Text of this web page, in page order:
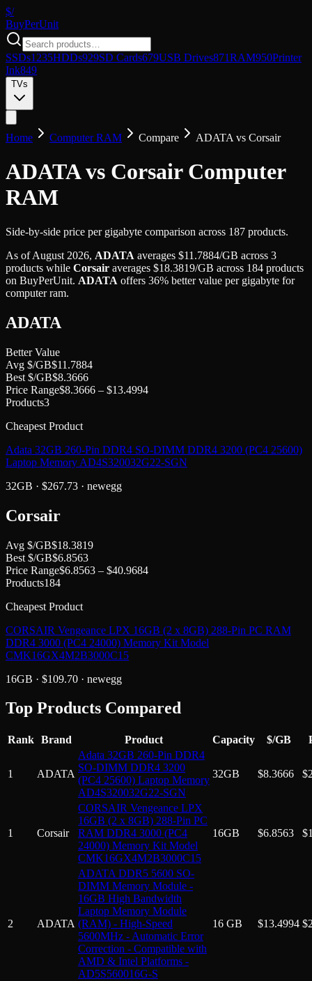
$/
BuyPerUnit
SSDs1235HDDs929SD Cards679USB Drives871RAM950Printer
Ink849
TVs
Home Computer RAM Compare ADATA vs Corsair
ADATA vs Corsair Computer
RAM
Side-by-side price per gigabyte comparison across 187 products.
As ofAugust 2026, ADATA averages $11.7884/GB across 3
products while Corsair averages $18.3819/GB across 184 products
on BuyPerUnit. ADATA offers 36% better value per gigabyte for
computer ram.
ADATA
Better Value
Avg $/GB$11.7884
Best $/GB$8.3666
Price Range$8.3666 – $13.4994
Products3
Cheapest Product
Adata 32GB 260-Pin DDR4 SO-DIMM DDR4 3200 (PC4 25600)
Laptop Memory AD4S320032G22-SGN
32GB · $267.73 · newegg
Corsair
Avg $/GB$18.3819
Best $/GB$6.8563
Price Range$6.8563 – $40.9684
Products184
Cheapest Product
CORSAIR Vengeance LPX 16GB (2 x 8GB) 288-Pin PC RAM
DDR4 3000 (PC4 24000) Memory Kit Model
CMK16GX4M2B3000C15
16GB · $109.70 · newegg
Top Products Compared
Rank Brand Product Capacity $/GB
1 ADATA
Adata 32GB 260-Pin DDR4
SO-DIMM DDR4 3200
(PC4 25600) Laptop Memory
AD4S320032G22-SGN
32GB $8.3666 $
1 Corsair
CORSAIR Vengeance LPX
16GB (2 x 8GB) 288-Pin PC
RAM DDR4 3000 (PC4
24000) Memory Kit Model
CMK16GX4M2B3000C15
16GB $6.8563 $
2 ADATA
ADATA DDR5 5600 SO-
DIMM Memory Module -
16GB High Bandwidth
Laptop Memory Module
(RAM) - High-Speed
5600MHz - Automatic Error
Correction - Compatible with
AMD & Intel Platforms -
AD5S560016G-S
16 GB $13.4994 $